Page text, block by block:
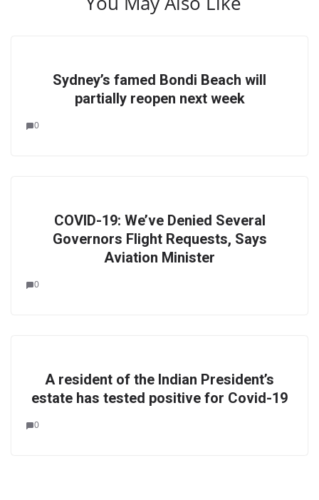
Sydney’s famed Bondi Beach will
partially reopen next week
0
COVID-19: We’ve Denied Several
Governors Flight Requests, Says
Aviation Minister
0
A resident of the Indian President’s
estate has tested positive for Covid-19
0